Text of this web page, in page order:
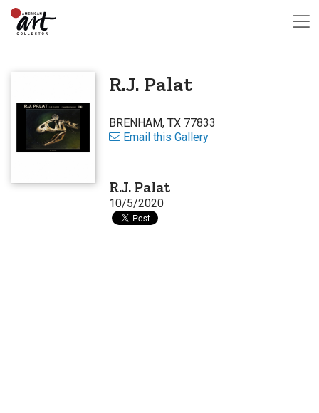
R.J. Palat
BRENHAM, TX 77833
Email this Gallery
R.J. Palat
10/5/2020